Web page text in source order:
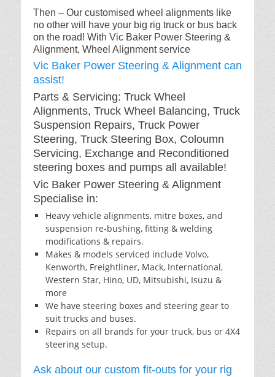
Then – Our customised wheel alignments like
no other will have your big rig truck or bus back
on the road! With Vic Baker Power Steering &
Alignment, Wheel Alignment service
Vic Baker Power Steering & Alignment can
assist!
Parts & Servicing: Truck Wheel
Alignments, Truck Wheel Balancing, Truck
Suspension Repairs, Truck Power
Steering, Truck Steering Box, Coloumn
Servicing, Exchange and Reconditioned
steering boxes and pumps all available!
Vic Baker Power Steering & Alignment
Specialise in:
Heavy vehicle alignments, mitre boxes, and
suspension re-bushing, fitting & welding
modifications & repairs.
Makes & models serviced include Volvo,
Kenworth, Freightliner, Mack, International,
Western Star, Hino, UD, Mitsubishi, Isuzu &
more
We have steering boxes and steering gear to
suit trucks and buses.
Repairs on all brands for your truck, bus or 4X4
steering setup.
Ask about our custom fit-outs for your rig